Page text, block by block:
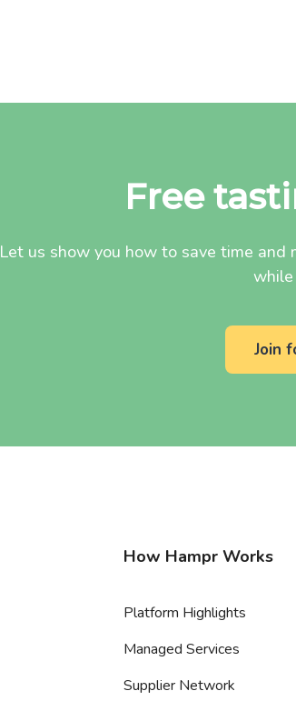
Free
Let us show you how to save time
Join
How Hampr Works
Platform Highlights
Managed Services
Supplier Network